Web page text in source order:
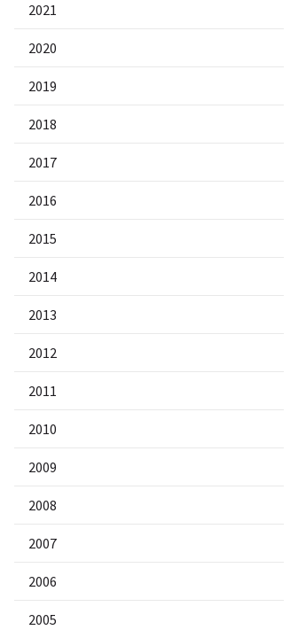
2021
2020
2019
2018
2017
2016
2015
2014
2013
2012
2011
2010
2009
2008
2007
2006
2005